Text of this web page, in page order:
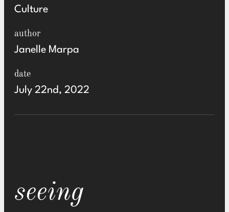
Culture
author
Janelle Marpa
date
July 22nd, 2022
seeing